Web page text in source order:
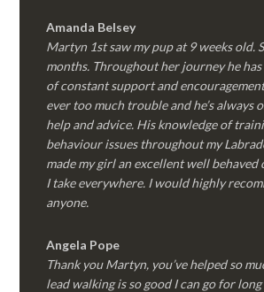
Amanda Belsey
Martyn 1st saw my pup at 9 weeks old.
months. Throughout her journey he has
of constant support and
ever too much trouble and he’s always
help and advice. His knowledge of
behaviour issues throughout my
made my girl an excellent well
I take everywhere. I would highly
anyone.
Angela Pope
Thank you Martyn, you’ve helped so
lead walking is so good I can go for